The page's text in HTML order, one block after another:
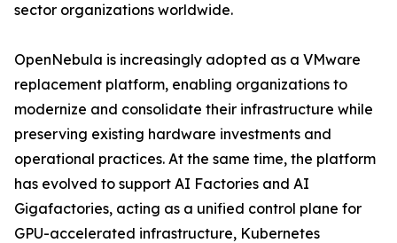
sector organizations worldwide.
OpenNebula is increasingly adopted as a VMware
replacement platform, enabling organizations to
modernize and consolidate their infrastructure while
preserving existing hardware investments and
operational practices. At the same time, the platform
has evolved to support AI Factories and AI
Gigafactories, acting as a unified control plane for
GPU-accelerated infrastructure, Kubernetes